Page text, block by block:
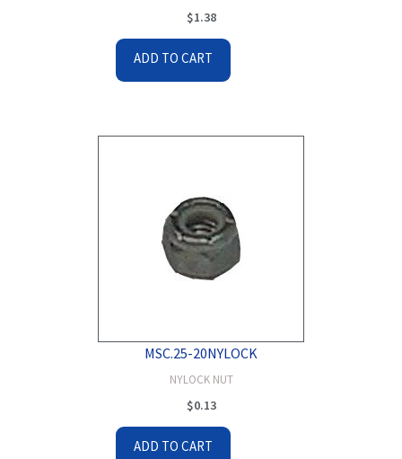
$1.38
ADD TO CART
MSC.25-20NYLOCK
NYLOCK NUT
$0.13
ADD TO CART